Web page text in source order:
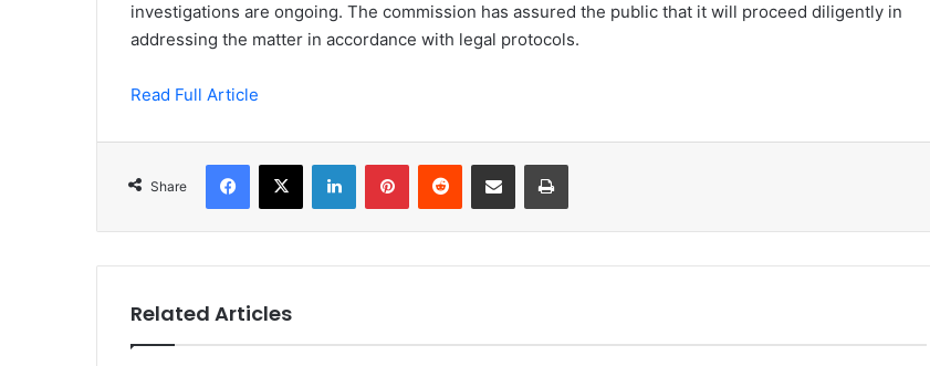
investigations are ongoing. The commission has assured the public that it will proceed diligently in
addressing the matter in accordance with legal protocols.
Read Full Article
Share
Facebook
X LinkedInPinterestReddit Share via Email Print
Related Articles